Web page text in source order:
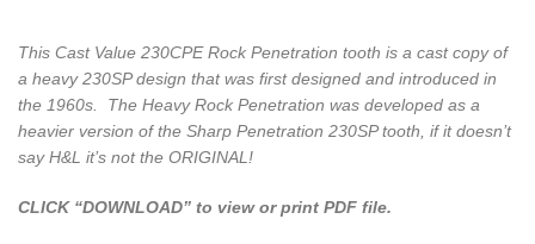
This Cast Value 230CPE Rock Penetration tooth is a cast copy of
a heavy 230SP design that was first designed and introduced in
the 1960s. The Heavy Rock Penetration was developed as a
heavier version of the Sharp Penetration 230SP tooth, if it doesn’t
say H&L it’s not the ORIGINAL!
CLICK “DOWNLOAD” to view or print PDF file.